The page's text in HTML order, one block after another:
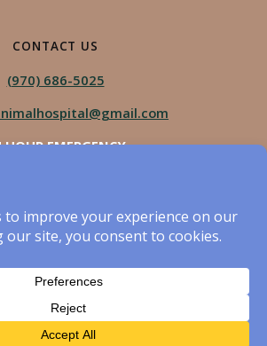
CONTACT US
(970) 686-5025
EMERGENCY
Animal Hospital
Hospital. Built using WordPress
Got Pictures Web Design, Windsor